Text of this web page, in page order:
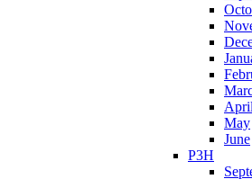
May
June
P3H